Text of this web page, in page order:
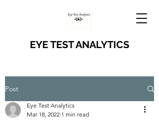
EYE TEST ANALYTICS
Post
Eye Test Analytics
Mar 18, 2022 1 min read